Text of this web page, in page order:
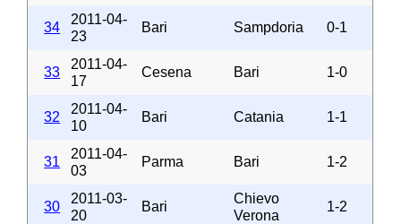
34
2011-04-
23
Bari Sampdoria 0-1
33
2011-04-
17
Cesena Bari 1-0
32
2011-04-
10
Bari Catania 1-1
31
2011-04-
03
Parma Bari 1-2
30
2011-03-
20
Bari
Chievo
Verona
1-2